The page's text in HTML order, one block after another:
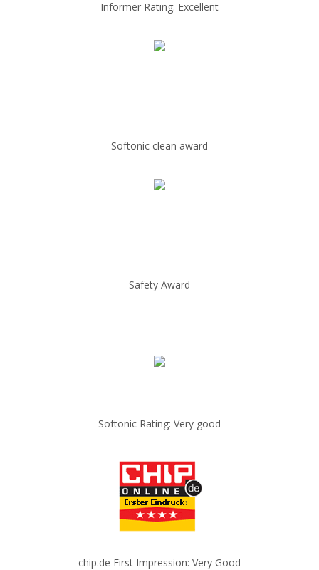
Informer Rating: Excellent
Softonic clean award
Safety Award
Softonic Rating: Very good
chip.de First Impression: Very Good